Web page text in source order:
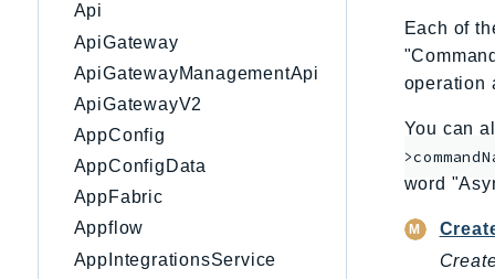
Api
ApiGateway
ApiGatewayManagementApi
ApiGatewayV2
AppConfig
AppConfigData
AppFabric
Appflow
AppIntegrationsService
Each of
operation
You can
word